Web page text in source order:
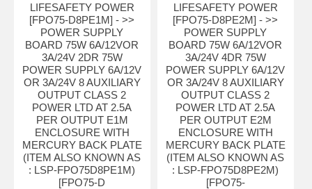
LIFESAFETY POWER
[FPO75-D8PE1M] - >>
POWER SUPPLY
BOARD 75W 6A/12VOR
3A/24V 2DR 75W
POWER SUPPLY 6A/12V
OR 3A/24V 8 AUXILIARY
OUTPUT CLASS 2
POWER LTD AT 2.5A
PER OUTPUT E1M
ENCLOSURE WITH
MERCURY BACK PLATE
(ITEM ALSO KNOWN AS
: LSP-FPO75D8PE1M)
[FPO75-D
LIFESAFETY POWER
[FPO75-D8PE2M] - >>
POWER SUPPLY
BOARD 75W 6A/12VOR
3A/24V 4DR 75W
POWER SUPPLY 6A/12V
OR 3A/24V 8 AUXILIARY
OUTPUT CLASS 2
POWER LTD AT 2.5A
PER OUTPUT E2M
ENCLOSURE WITH
MERCURY BACK PLATE
(ITEM ALSO KNOWN AS
: LSP-FPO75D8PE2M)
[FPO75-